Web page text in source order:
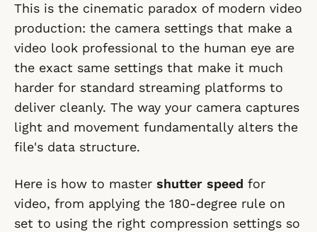
This is the cinematic paradox of modern video
production: the camera settings that make a
video look professional to the human eye are
the exact same settings that make it much
harder for standard streaming platforms to
deliver cleanly. The way your camera captures
light and movement fundamentally alters the
file's data structure.
Here is how to master shutter speed for
video, from applying the 180-degree rule on
set to using the right compression settings so